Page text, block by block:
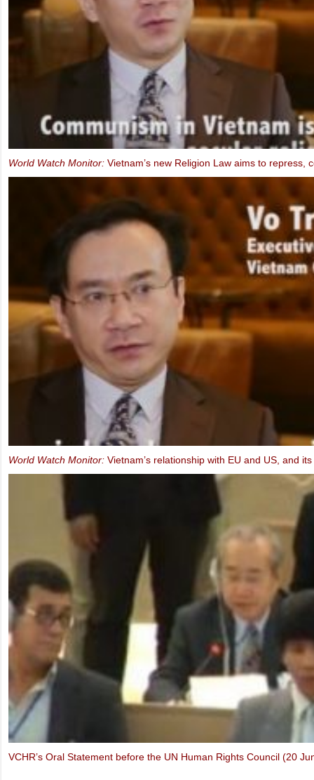
FIDH & VCHR Joint submission for Vietnam’s third UPR
MEP Schaake speaks at IBIB Conference on violations of Internet
2013)
Ms. Marietje Schaake, MEP: Video message to the IXth UBCV